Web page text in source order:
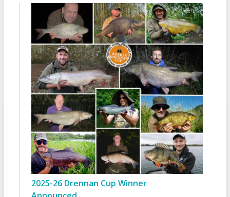
2025-26 Drennan Cup Winner